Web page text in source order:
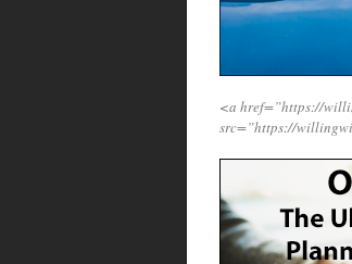
<a href=”https://
src=”https://